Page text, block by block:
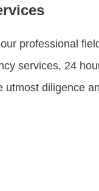
professional
services, 24
utmost diligence